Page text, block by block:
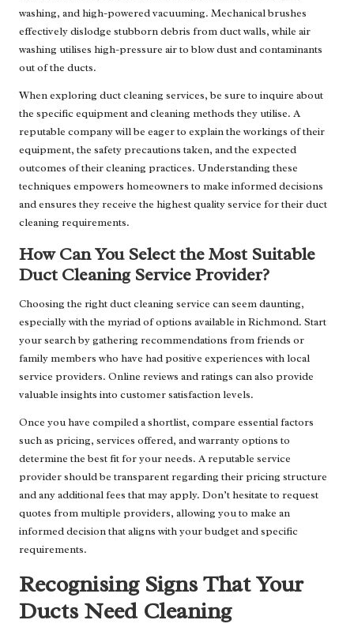
washing, and high-powered vacuuming. Mechanical brushes
effectively dislodge stubborn debris from duct walls, while air
washing utilises high-pressure air to blow dust and contaminants
out of the ducts.
When exploring duct cleaning services, be sure to inquire about
the specific equipment and cleaning methods they utilise. A
reputable company will be eager to explain the workings of their
equipment, the safety precautions taken, and the expected
outcomes of their cleaning practices. Understanding these
techniques empowers homeowners to make informed decisions
and ensures they receive the highest quality service for their duct
cleaning requirements.
How Can You Select the Most Suitable
Duct Cleaning Service Provider?
Choosing the right duct cleaning service can seem daunting,
especially with the myriad of options available in Richmond. Start
your search by gathering recommendations from friends or
family members who have had positive experiences with local
service providers. Online reviews and ratings can also provide
valuable insights into customer satisfaction levels.
Once you have compiled a shortlist, compare essential factors
such as pricing, services offered, and warranty options to
determine the best fit for your needs. A reputable service
provider should be transparent regarding their pricing structure
and any additional fees that may apply. Don’t hesitate to request
quotes from multiple providers, allowing you to make an
informed decision that aligns with your budget and specific
requirements.
Recognising Signs That Your
Ducts Need Cleaning